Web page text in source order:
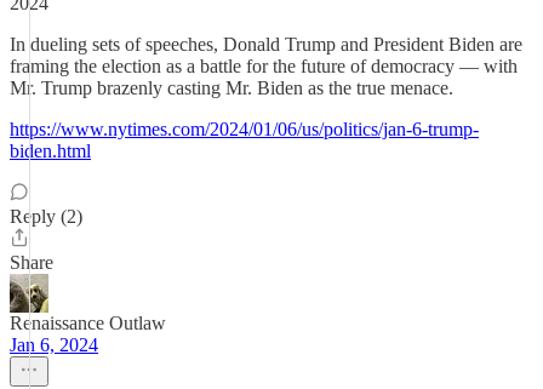
In dueling sets of speeches, Donald Trump and President Biden are
framing the election as a battle for the future of democracy — with
Mr. Trump brazenly casting Mr. Biden as the true menace.
https://www.nytimes.com/2024/01/06/us/politics/jan-6-trump-
biden.html
Reply (2)
Share
Renaissance Outlaw
Jan 6, 2024